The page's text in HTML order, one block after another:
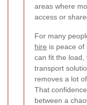
areas where
access or
For many
hire is peace of
can fit the load,
transport
removes a lot
That
between a